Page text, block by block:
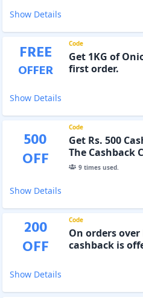
Show Details
FREE
OFFER
Code
Get 1KG of
first order.
Show Details
500
OFF
Code
Get Rs. 500
The Cashback
9times used.
Show Details
200
OFF
Code
On orders over
cashback is
Show Details